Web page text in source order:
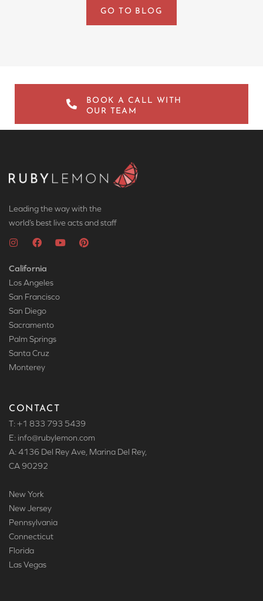
GO TO BLOG
BOOK A CALL WITH
OUR TEAM
Leading the way with the
world’s best live acts and staff
California
Los Angeles
San Francisco
San Diego
Sacramento
Palm Springs
Santa Cruz
Monterey
CONTACT
T: +1 833 793 5439
E: info@rubylemon.com
A: 4136 Del Rey Ave, Marina Del Rey,
CA 90292
New York
New Jersey
Pennsylvania
Connecticut
Florida
Las Vegas